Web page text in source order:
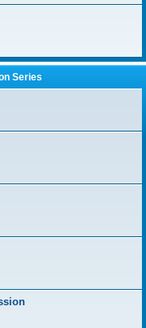
Series